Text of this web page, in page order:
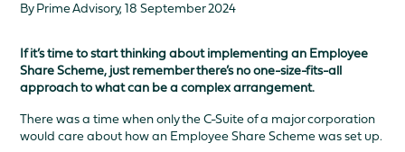
By Prime Advisory, 18 September 2024
If it’s time to start thinking about implementing an Employee
Share Scheme, just remember there’s no one-size-fits-all
approach to what can be a complex arrangement.
There was a time when only the C-Suite of a major corporation
would care about how an Employee Share Scheme was set up.